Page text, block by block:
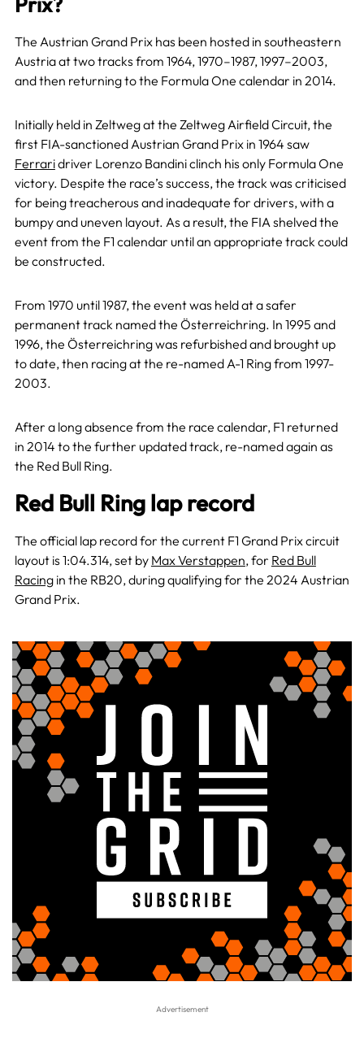
The Austrian Grand Prix has been hosted in southeastern
Austria at two tracks from 1964, 1970–1987, 1997–2003,
and then returning to the Formula One calendar in 2014.
Initially held in Zeltweg at the Zeltweg Airfield Circuit, the
first FIA-sanctioned Austrian Grand Prix in 1964 saw
Ferraridriver Lorenzo Bandini clinch his only Formula One
victory. Despite the race’s success, the track was criticised
for being treacherous and inadequate for drivers, with a
bumpy and uneven layout. As a result, the FIA shelved the
event from the F1 calendar until an appropriate track could
be constructed.
From 1970 until 1987, the event was held at a safer
permanent track named the Österreichring. In 1995 and
1996, the Österreichring was refurbished and brought up
to date, then racing at the re-named A-1 Ring from 1997-
2003.
After a long absence from the race calendar, F1 returned
in 2014 to the further updated track, re-named again as
the Red Bull Ring.
Red Bull Ring lap record
The official lap record for the current F1 Grand Prix circuit
layout is 1:04.314, set by Max Verstappen, for Red Bull
Racingin the RB20, during qualifying for the 2024 Austrian
Grand Prix.